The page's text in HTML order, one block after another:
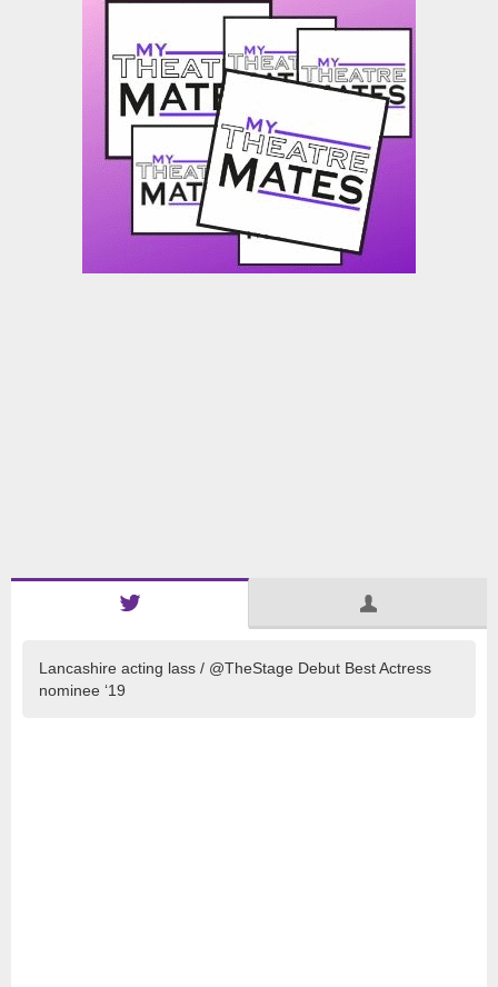
Lancashire acting lass / @TheStage Debut Best Actress
nominee ‘19